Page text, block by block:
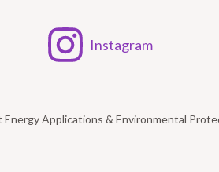
Instagram
Applications & Environmental